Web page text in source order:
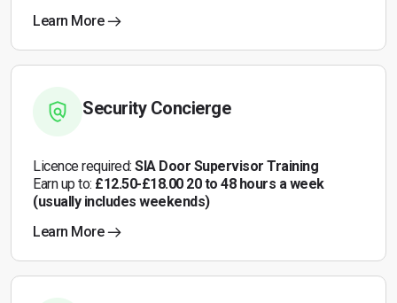
Learn More
Security Concierge
Licence required: SIA Door Supervisor Training
Earn up to: £12.50-£18.00 20 to 48 hours a week
(usually includes weekends)
Learn More